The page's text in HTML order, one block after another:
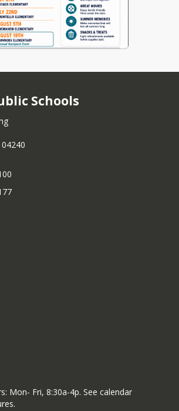
Schools
04240
Mon- Fri, 8:30a-4p. See calendar